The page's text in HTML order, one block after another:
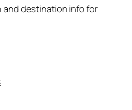
and destination info for